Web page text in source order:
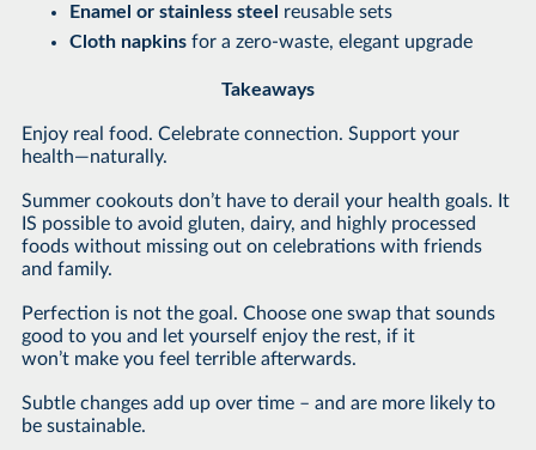
Enamel or stainless steel
reusable sets
Cloth napkinsfor a zero-waste, elegant upgrade
Takeaways
Enjoy real food. Celebrate connection. Support your
health—naturally.
Summer cookouts don’t have to derail your health goals. It
IS possible to avoid gluten, dairy, and highly processed
foods without missing out on celebrations with friends
and family.
Perfection is not the goal. Choose one swap that sounds
good to you and let yourself enjoy the rest, if it
won’t make you feel terrible afterwards.
Subtle changes add up over time – and are more likely to
be sustainable.